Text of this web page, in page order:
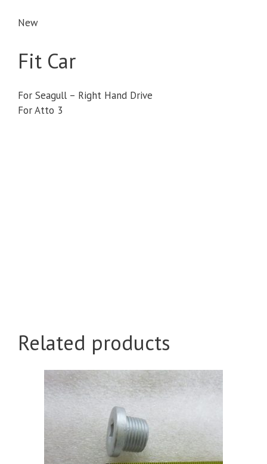
New
Fit Car
For Seagull – Right Hand Drive
For Atto 3
Related products